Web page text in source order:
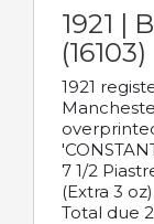
1921 |
(16103)
1921
7 1/2
(Extra 3
Total due